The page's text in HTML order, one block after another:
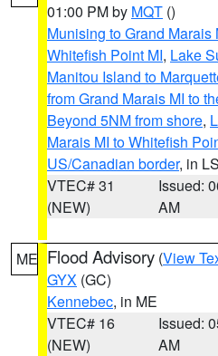
01:00 PM by MQT ()
Munising to Grand Marais
Whitefish Point MI, Lake
Manitou Island to
from Grand Marais MI to
Beyond 5NM from shore,
Marais MI to Whitefish
US/Canadian border, in LS
VTEC# 31
(NEW)
Issued:
AM
ME Flood Advisory (View
GYX (GC)
Kennebec, in ME
VTEC# 16
(NEW)
Issued:
AM